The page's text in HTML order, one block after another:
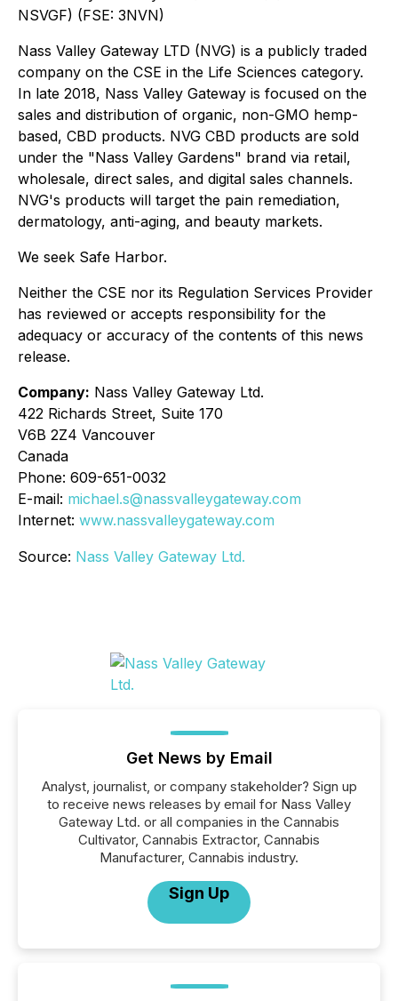
NSVGF) (FSE: 3NVN)
Nass Valley Gateway LTD (NVG) is a publicly traded
company on the CSE in the Life Sciences category.
In late 2018, Nass Valley Gateway is focused on the
sales and distribution of organic, non-GMO hemp-
based, CBD products. NVG CBD products are sold
under the "Nass Valley Gardens" brand via retail,
wholesale, direct sales, and digital sales channels.
NVG's products will target the pain remediation,
dermatology, anti-aging, and beauty markets.
We seek Safe Harbor.
Neither the CSE nor its Regulation Services Provider
has reviewed or accepts responsibility for the
adequacy or accuracy of the contents of this news
release.
Company: Nass Valley Gateway Ltd.
422 Richards Street, Suite 170
V6B 2Z4 Vancouver
Canada
Phone: 609-651-0032
E-mail: michael.s@nassvalleygateway.com
Internet: www.nassvalleygateway.com
Source: Nass Valley Gateway Ltd.
Get News by Email
Analyst, journalist, or company stakeholder? Sign up
to receive news releases by email for Nass Valley
Gateway Ltd. or all companies in the Cannabis
Cultivator, Cannabis Extractor, Cannabis
Manufacturer, Cannabis industry.
Sign Up